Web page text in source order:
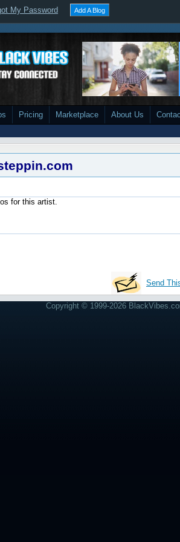
My Password Add A Blog
Pricing Marketplace About Us
for this artist.
Send
Copyright © 1999-2026